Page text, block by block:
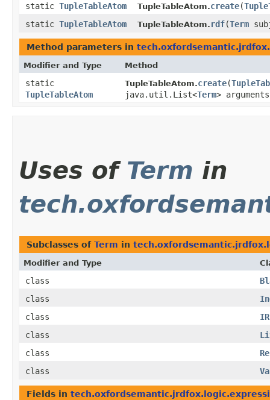
static TupleTableAtom TupleTableAtom.create​(
static TupleTableAtom TupleTableAtom. rdf​(Term
Method parameters in
Modifier and Type Method
static
TupleTableAtom
TupleTableAtom.create​(
java.util.List<Term>
Uses of Term in
Subclasses of Term in
Modifier and Type
class
class
class
class
class
class
Fields in